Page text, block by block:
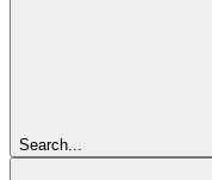
Search...